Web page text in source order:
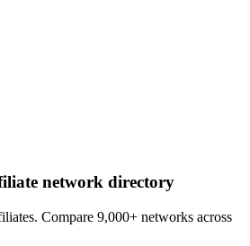
network directory
Compare 9,000+ networks across